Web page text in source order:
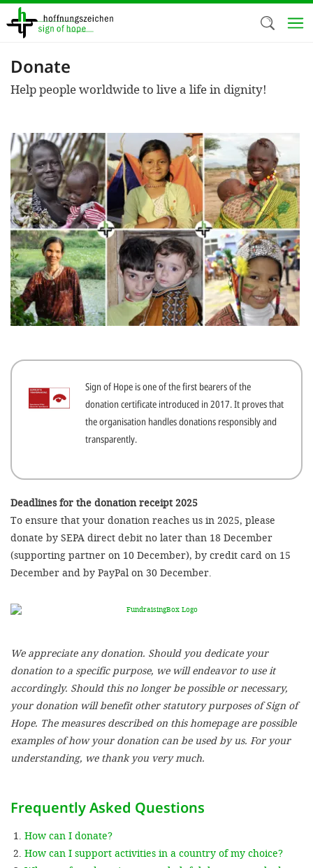
Skip
Donate
Help people worldwide to live a life in dignity!
Sign of Hope is one of the first bearers of the
donation certificate introduced in 2017. It proves that
the organisation handles donations responsibly and
transparently.
Deadlines for the donation receipt 2025
To ensure that your donation reaches us in 2025, please
donate by SEPA direct debit no later than 18 December
(supporting partner on 10 December), by credit card on 15
December and by PayPal on 30 December.
We appreciate any donation. Should you dedicate your
donation to a specific purpose, we will endeavor to use it
accordingly. Should this no longer be possible or necessary,
your donation will benefit other statutory purposes of Sign of
Hope. The measures described on this homepage are possible
examples of how your donation can be used by us. For your
understanding, we thank you very much.
Frequently Asked Questions
How can I donate?
How can I support activities in a country of my choice?
We use
cookies,
cookies
and
purposes.
us to
efficient,
for our
optional
settings
in the
DECLINE